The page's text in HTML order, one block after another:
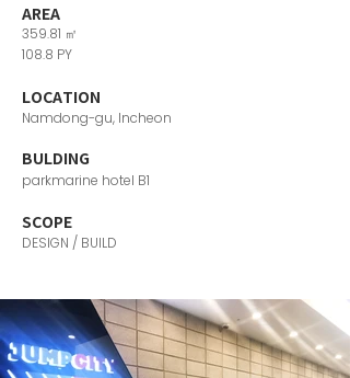
AREA
359.81 ㎡
LOCATION
108.8 PY
Namdong-gu, Incheon
​BULDING
DESIGN / BUILD
SCOPE
parkmarine hotel B1